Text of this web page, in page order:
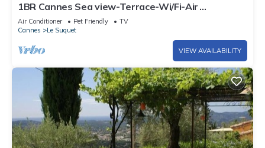
1BR Cannes Sea view-Terrace-Wi/Fi-Air
Conditioning
Air Conditioner Pet Friendly
TV
Cannes
Le Suquet
VIEW AVAILABILITY